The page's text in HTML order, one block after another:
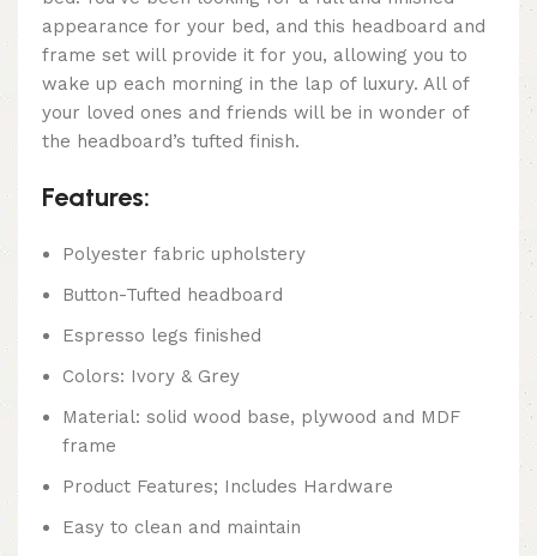
appearance for your bed, and this headboard and
frame set will provide it for you, allowing you to
wake up each morning in the lap of luxury. All of
your loved ones and friends will be in wonder of
the headboard’s tufted finish.
Features:
Polyester fabric upholstery
Button-Tufted headboard
Espresso legs finished
Colors: Ivory & Grey
Material: solid wood base, plywood and MDF
frame
Product Features; Includes Hardware
Easy to clean and maintain